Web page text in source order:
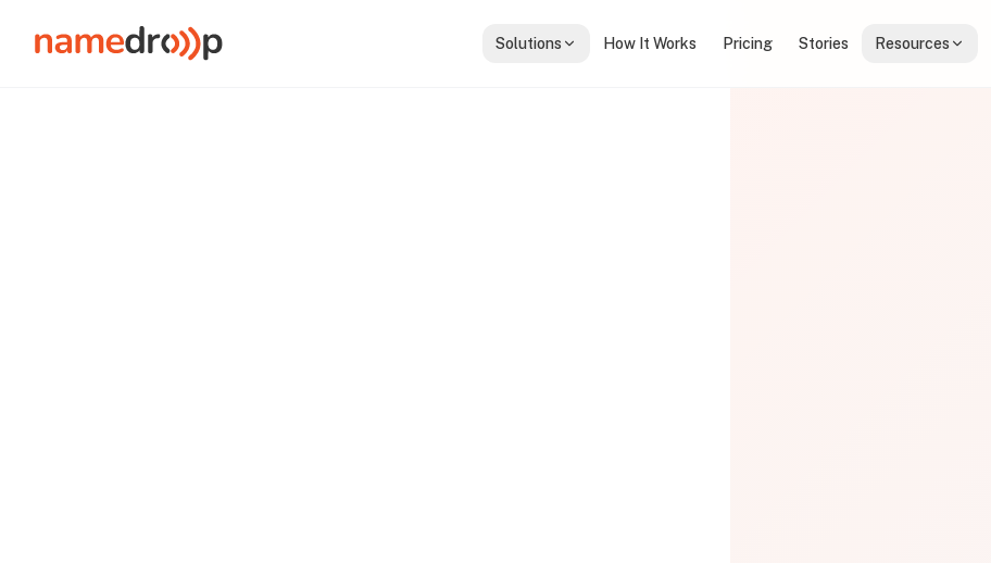
Solutions How It Works Pricing Stories Resources